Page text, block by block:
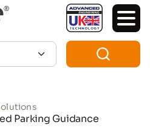
Parking Guidance